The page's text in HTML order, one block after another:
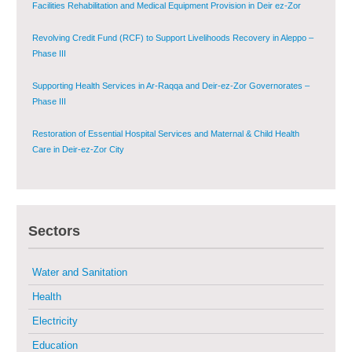
Facilities Rehabilitation and Medical Equipment Provision in Deir ez-Zor
Revolving Credit Fund (RCF) to Support Livelihoods Recovery in Aleppo –
Phase III
Supporting Health Services in Ar-Raqqa and Deir-ez-Zor Governorates –
Phase III
Restoration of Essential Hospital Services and Maternal & Child Health
Care in Deir-ez-Zor City
Sustainable Shelter and Infrastructure Recovery Interventions in AsSweida
Multi-Sector Rehabilitation Initiative in Jisr-Ash-Shugur
Provision of Primary Health Care Services in Deir-ez-Zor Governorate –
Phase V
Sectors
Water and Sanitation
Health
Electricity
Education